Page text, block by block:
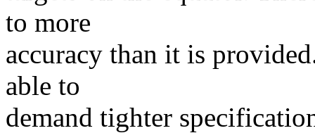
to more
accuracy than it is
able to
demand tighter